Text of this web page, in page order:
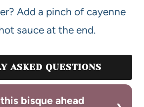
Add a pinch of cayenne
sauce at the end.
ASKED QUESTIONS
bisque ahead